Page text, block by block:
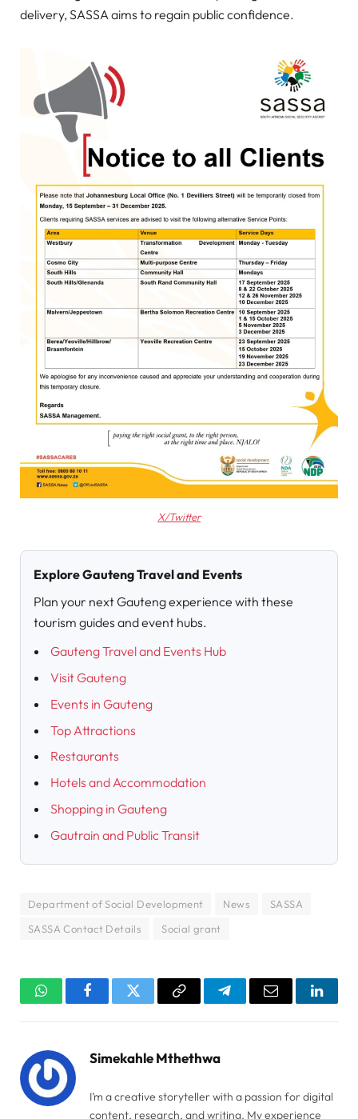
delivery, SASSA aims to regain public confidence.
X/Twitter
Explore Gauteng Travel and Events
Plan your next Gauteng experience with these
tourism guides and event hubs.
Gauteng Travel and Events Hub
Visit Gauteng
Events in Gauteng
Top Attractions
Restaurants
Hotels and Accommodation
Shopping in Gauteng
Gautrain and Public Transit
Department of Social Development News
SASSA
SASSA Contact Details
Social grant
WhatsAppFacebookTwitter Copy
TelegramEmail
Simekahle Mthethwa
I’m a creative storyteller with a passion for digital
content, research, and writing. My experience